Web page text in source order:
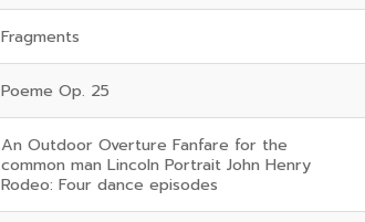
Fragments
Poeme Op. 25
An Outdoor Overture Fanfare for the
common man Lincoln Portrait John Henry
Rodeo: Four dance episodes